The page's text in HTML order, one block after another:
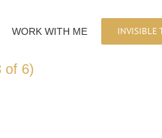
WORK WITH ME INVISIBLE
of 6)